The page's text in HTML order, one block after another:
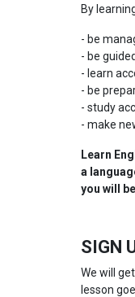
By
- be
- be
- learn
- be
- study
- make
Learn
a
you will
SIGN
We will
lesson